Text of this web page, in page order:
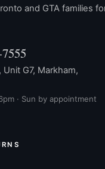
and GTA families
G7, Markham,
· Sun by appointment